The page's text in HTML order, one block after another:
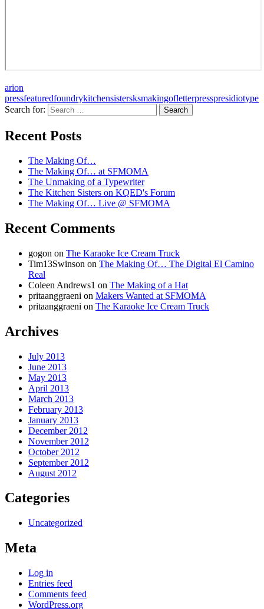
arion
pressfeaturedfoundrykitchensistersksmakingofletterpresspresidiotype
Kitchen Sisters
Search for:
Recent Posts
The Making Of…
The Making Of… at SFMOMA
The Unmaking of a Typewriter
The Kitchen Sisters on KQED's Forum
The Making Of… Live @ SFMOMA
Recent Comments
gogon on The Karaoke Ice Cream Truck
Tim13Swinson on The Making Of… The Digital El Camino
Real
Coleen Andrews1 on The Making of a Hat
pritaanggraeni on Makers Wanted at SFMOMA
pritaanggraeni on The Karaoke Ice Cream Truck
Archives
July 2013
June 2013
May 2013
April 2013
March 2013
February 2013
January 2013
December 2012
November 2012
October 2012
September 2012
August 2012
Categories
Uncategorized
Meta
Log in
Entries feed
Comments feed
WordPress.org